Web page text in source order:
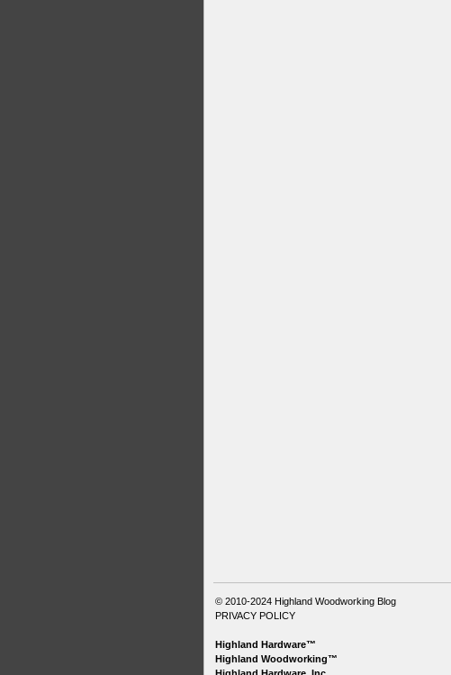
© 2010-2024 Highland Woodworking Blog
PRIVACY POLICY
Highland Hardware™
Highland Woodworking™
Highland Hardware, Inc.